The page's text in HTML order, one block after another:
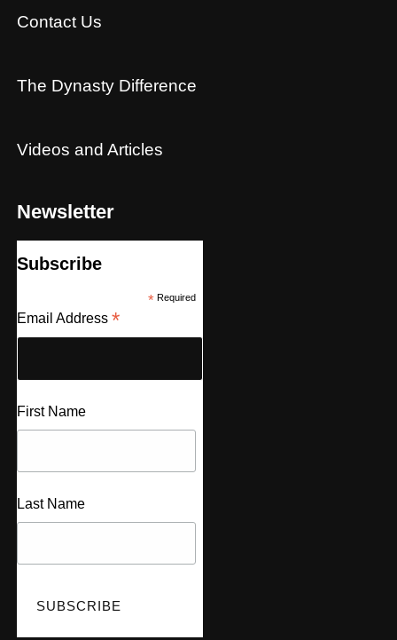
Contact Us
The Dynasty Difference
Videos and Articles
Newsletter
Subscribe
*Required
Email Address *
First Name
Last Name